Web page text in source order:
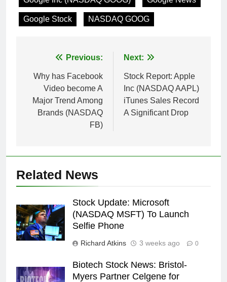
Google Stock NASDAQ GOOG
navigation
Previous:
Why has Facebook
Video become A
Major Trend Among
Brands (NASDAQ
FB)
Next:
Stock Report: Apple
Inc (NASDAQ AAPL)
iTunes Sales Record
A Significant Drop
Related News
Stock Update: Microsoft
(NASDAQ MSFT) To Launch
Selfie Phone
Richard Atkins 3 weeks ago 0
Biotech Stock News: Bristol-
Myers Partner Celgene for